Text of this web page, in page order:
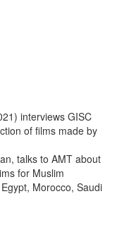
interviews GISC
of films made by
talks to AMT about
for Muslim
Morocco, Saudi